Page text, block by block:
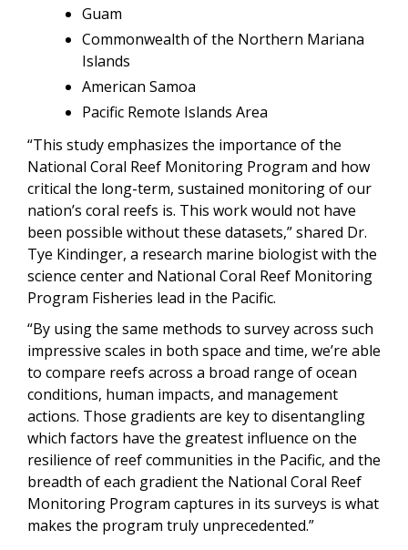
Guam
Commonwealth of the Northern Mariana
Islands
American Samoa
Pacific Remote Islands Area
“This study emphasizes the importance of the
National Coral Reef Monitoring Program and how
critical the long-term, sustained monitoring of our
nation’s coral reefs is. This work would not have
been possible without these datasets,” shared Dr.
Tye Kindinger, a research marine biologist with the
science center and National Coral Reef Monitoring
Program Fisheries lead in the Pacific.
“By using the same methods to survey across such
impressive scales in both space and time, we’re able
to compare reefs across a broad range of ocean
conditions, human impacts, and management
actions. Those gradients are key to disentangling
which factors have the greatest influence on the
resilience of reef communities in the Pacific, and the
breadth of each gradient the National Coral Reef
Monitoring Program captures in its surveys is what
makes the program truly unprecedented.”